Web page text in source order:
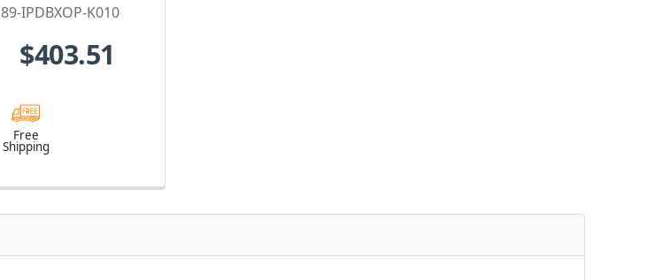
89-IPDBXOP-K010
$403.51
Free
Shipping